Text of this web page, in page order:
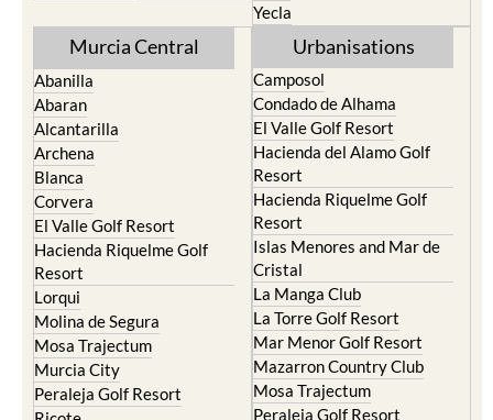
Yecla
Murcia Central
Abanilla
Abaran
Alcantarilla
Archena
Blanca
Corvera
El Valle Golf Resort
Hacienda Riquelme Golf
Resort
Lorqui
Molina de Segura
Mosa Trajectum
Murcia City
Peraleja Golf Resort
Urbanisations
Camposol
Condado de Alhama
El Valle Golf Resort
Hacienda del Alamo Golf
Resort
Hacienda Riquelme Golf
Resort
Islas Menores and Mar de
Cristal
La Manga Club
La Torre Golf Resort
Mar Menor Golf Resort
Mazarron Country Club
Mosa Trajectum
Peraleja Golf Resort